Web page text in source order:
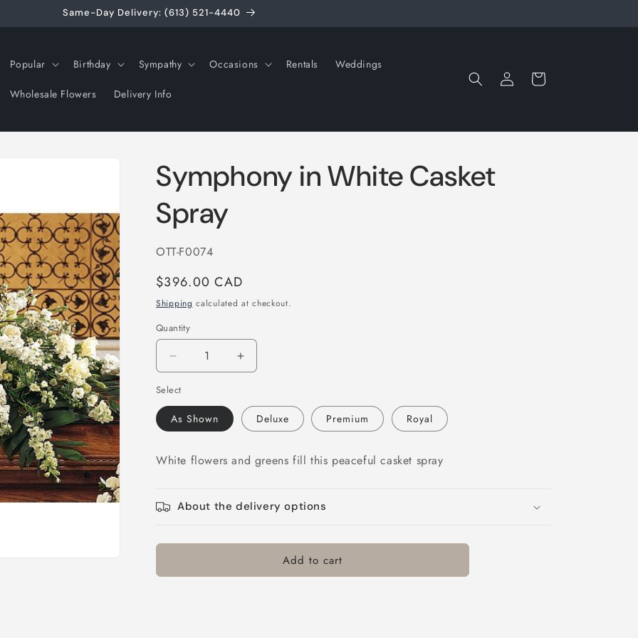
Same-Day Delivery: (613) 521-4440
Popular Birthday Sympathy Occasions Rentals Weddings
Wholesale Flowers Delivery Info
Log
in
Cart
Symphony in White Casket
Spray
SKU:
OTT-F0074
Regular
price
$396.00 CAD
Shipping calculated at checkout.
Quantity
Decrease
quantity
for
Symphony
in
Casket
Spray
Increase
quantity
Symphony
in
Casket
Spray
Select
As Shown Deluxe Premium Royal
White flowers and greens fill this peaceful casket spray
About the delivery options
Add to cart